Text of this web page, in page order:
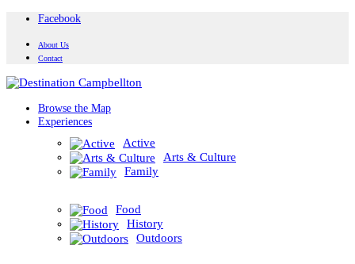
Facebook
About Us
Contact
Browse the Map
Experiences
Active
Arts & Culture
Family
Food
History
Outdoors